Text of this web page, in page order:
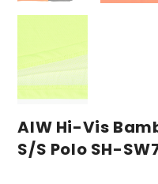
AIW Hi-Vis
S/S Polo SH-